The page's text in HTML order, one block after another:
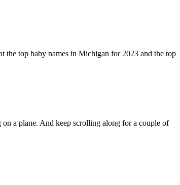
the top baby names in Michigan for 2023 and the top
a plane. And keep scrolling along for a couple of